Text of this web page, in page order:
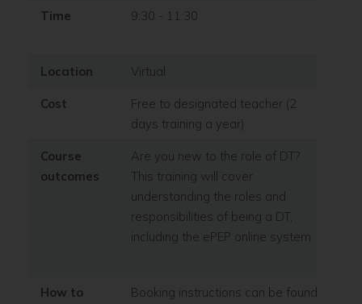
Time 9:30 - 11:30
Location Virtual
Cost
Free to designated teacher (2
days training a year)
Course
outcomes
Are you new to the role of DT?
This training will cover
understanding the roles and
responsibilities of being a DT,
including the ePEP online system
How to
Booking instructions can be found